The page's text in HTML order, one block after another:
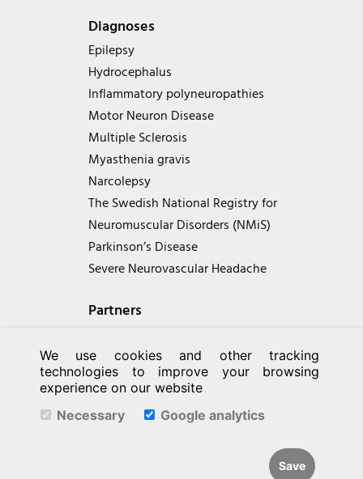
Diagnoses
Epilepsy
Hydrocephalus
Inflammatory polyneuropathies
Motor Neuron Disease
Multiple Sclerosis
Myasthenia gravis
Narcolepsy
The Swedish National Registry for
Neuromuscular Disorders (NMiS)
Parkinson’s Disease
Severe Neurovascular Headache
Partners
We use cookies and other tracking
technologies to improve your browsing
experience on our website
Necessary
Google analytics
Save